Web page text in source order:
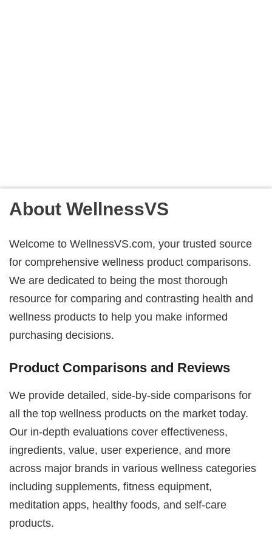
About WellnessVS
Welcome to WellnessVS.com, your trusted source
for comprehensive wellness product comparisons.
We are dedicated to being the most thorough
resource for comparing and contrasting health and
wellness products to help you make informed
purchasing decisions.
Product Comparisons and Reviews
We provide detailed, side-by-side comparisons for
all the top wellness products on the market today.
Our in-depth evaluations cover effectiveness,
ingredients, value, user experience, and more
across major brands in various wellness categories
including supplements, fitness equipment,
meditation apps, healthy foods, and self-care
products.